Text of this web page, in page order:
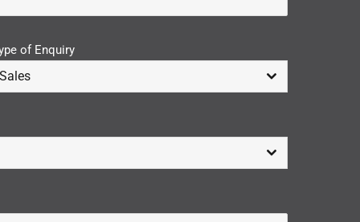
of Enquiry
Sales